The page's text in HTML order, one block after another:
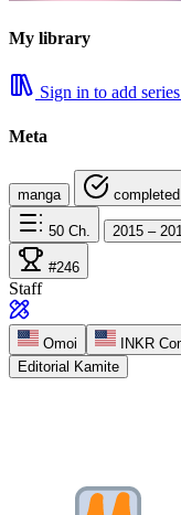
My library
Sign in to add
Meta
manga completed
50 Ch. 2015 –
#246
Staff
Omoi INKR
Editorial Kamite